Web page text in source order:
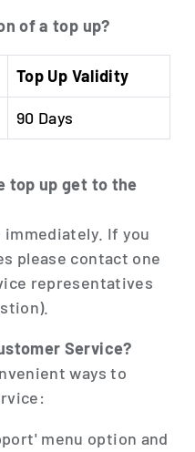
of a top up?
Top Up Validity
90 Days
top up get to the
immediately. If you
please contact one
representatives
Service?
ways to
menu option and